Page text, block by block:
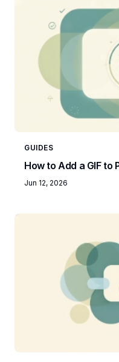
GUIDES
How to Add a GIF to
Jun 12, 2026